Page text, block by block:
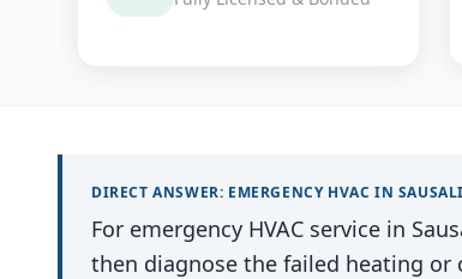
DIRECT ANSWER: EMERGENCY HVAC IN
For emergency HVAC service in
then diagnose the failed heating